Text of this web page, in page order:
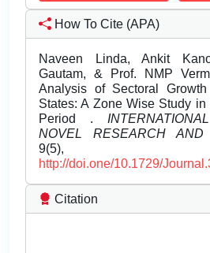
How To Cite (APA)
Naveen Linda, Ankit
Gautam, & Prof. NMP
Analysis of Sectoral
States: A Zone Wise Study
Period .
NOVEL RESEARCH AND
9(5),
http://doi.one/10.1729/
Citation